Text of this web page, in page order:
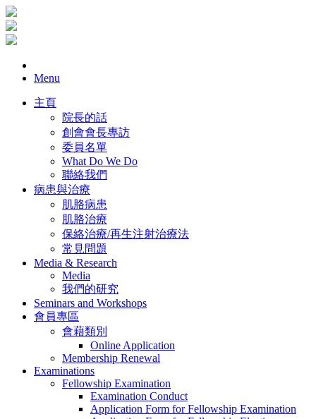
Menu
主頁
院長的話
創會會長專訪
委員名單
What Do We Do
聯絡我們
病患與治療
肌胳病患
肌胳治療
保絡治療/再生注射治療法
常見問題
Media & Research
Media
我們的研究
Seminars and Workshops
會員專區
會藉類別
Online Application
Membership Renewal
Examinations
Fellowship Examination
Examination Conduct
Application Form for Fellowship Examination